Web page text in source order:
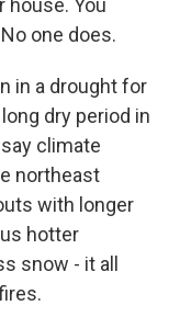
house. You
one does.
in a drought for
dry period in
climate
northeast
with longer
hotter
snow - it all